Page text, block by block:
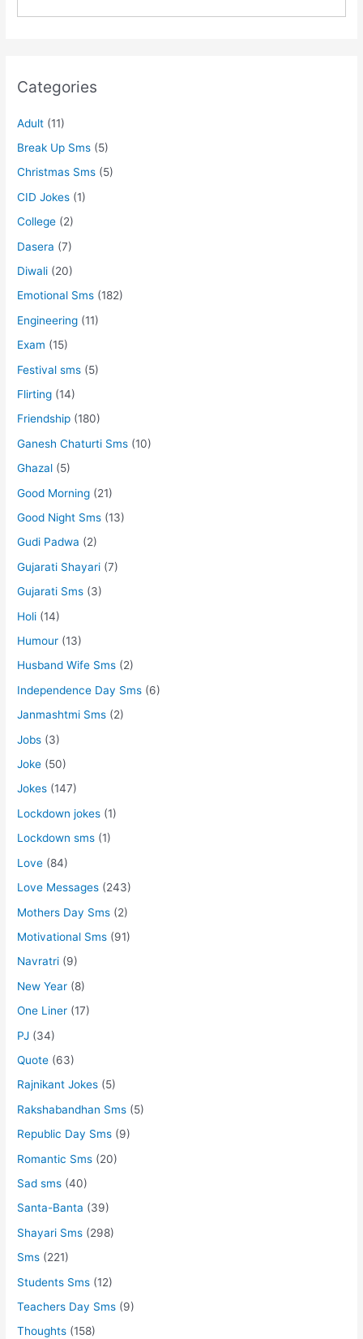
Categories
Adult (11)
Break Up Sms (5)
Christmas Sms (5)
CID Jokes (1)
College (2)
Dasera (7)
Diwali (20)
Emotional Sms (182)
Engineering (11)
Exam (15)
Festival sms (5)
Flirting (14)
Friendship (180)
Ganesh Chaturti Sms (10)
Ghazal (5)
Good Morning (21)
Good Night Sms (13)
Gudi Padwa (2)
Gujarati Shayari (7)
Gujarati Sms (3)
Holi (14)
Humour (13)
Husband Wife Sms (2)
Independence Day Sms (6)
Janmashtmi Sms (2)
Jobs (3)
Joke (50)
Jokes (147)
Lockdown jokes (1)
Lockdown sms (1)
Love (84)
Love Messages (243)
Mothers Day Sms (2)
Motivational Sms (91)
Navratri (9)
New Year (8)
One Liner (17)
PJ (34)
Quote (63)
Rajnikant Jokes (5)
Rakshabandhan Sms (5)
Republic Day Sms (9)
Romantic Sms (20)
Sad sms (40)
Santa-Banta (39)
Shayari Sms (298)
Sms (221)
Students Sms (12)
Teachers Day Sms (9)
Thoughts (158)